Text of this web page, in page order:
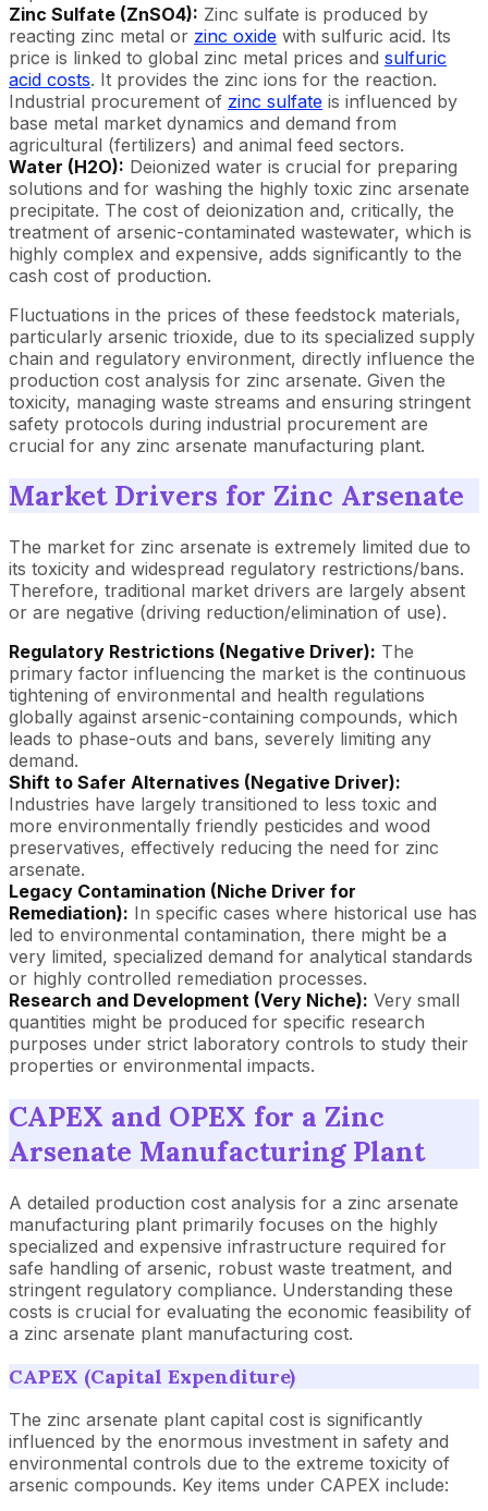
Zinc Sulfate (ZnSO4): Zinc sulfate is produced by
reacting zinc metal or zinc oxide with sulfuric acid. Its
price is linked to global zinc metal prices and sulfuric
acid costs. It provides the zinc ions for the reaction.
Industrial procurement of zinc sulfate is influenced by
base metal market dynamics and demand from
agricultural (fertilizers) and animal feed sectors.
Water (H2O): Deionized water is crucial for preparing
solutions and for washing the highly toxic zinc arsenate
precipitate. The cost of deionization and, critically, the
treatment of arsenic-contaminated wastewater, which is
highly complex and expensive, adds significantly to the
cash cost of production.
Fluctuations in the prices of these feedstock materials,
particularly arsenic trioxide, due to its specialized supply
chain and regulatory environment, directly influence the
production cost analysis for zinc arsenate. Given the
toxicity, managing waste streams and ensuring stringent
safety protocols during industrial procurement are
crucial for any zinc arsenate manufacturing plant.
Market Drivers for Zinc Arsenate
The market for zinc arsenate is extremely limited due to
its toxicity and widespread regulatory restrictions/bans.
Therefore, traditional market drivers are largely absent
or are negative (driving reduction/elimination of use).
Regulatory Restrictions (Negative Driver): The
primary factor influencing the market is the continuous
tightening of environmental and health regulations
globally against arsenic-containing compounds, which
leads to phase-outs and bans, severely limiting any
demand.
Shift to Safer Alternatives (Negative Driver):
Industries have largely transitioned to less toxic and
more environmentally friendly pesticides and wood
preservatives, effectively reducing the need for zinc
arsenate.
Legacy Contamination (Niche Driver for
Remediation): In specific cases where historical use has
led to environmental contamination, there might be a
very limited, specialized demand for analytical standards
or highly controlled remediation processes.
Research and Development (Very Niche): Very small
quantities might be produced for specific research
purposes under strict laboratory controls to study their
properties or environmental impacts.
CAPEX and OPEX for a Zinc
Arsenate Manufacturing Plant
A detailed production cost analysis for a zinc arsenate
manufacturing plant primarily focuses on the highly
specialized and expensive infrastructure required for
safe handling of arsenic, robust waste treatment, and
stringent regulatory compliance. Understanding these
costs is crucial for evaluating the economic feasibility of
a zinc arsenate plant manufacturing cost.
CAPEX (Capital Expenditure)
The zinc arsenate plant capital cost is significantly
influenced by the enormous investment in safety and
environmental controls due to the extreme toxicity of
arsenic compounds. Key items under CAPEX include: